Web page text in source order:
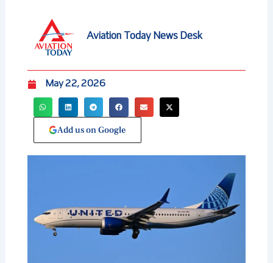
Aviation Today News Desk
May 22, 2026
Add us on Google